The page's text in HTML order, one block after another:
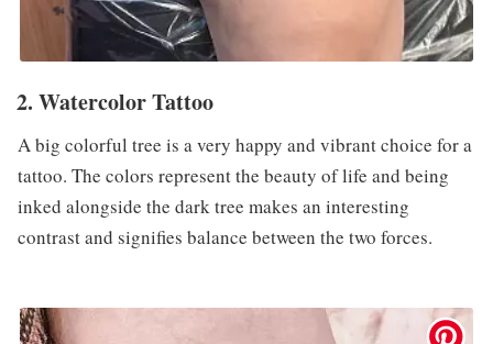
2. Watercolor Tattoo
A big colorful tree is a very happy and vibrant choice for a
tattoo. The colors represent the beauty of life and being
inked alongside the dark tree makes an interesting
contrast and signifies balance between the two forces.